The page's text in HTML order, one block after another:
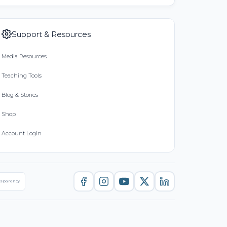
Support & Resources
Media Resources
Teaching Tools
Blog & Stories
Shop
Account Login